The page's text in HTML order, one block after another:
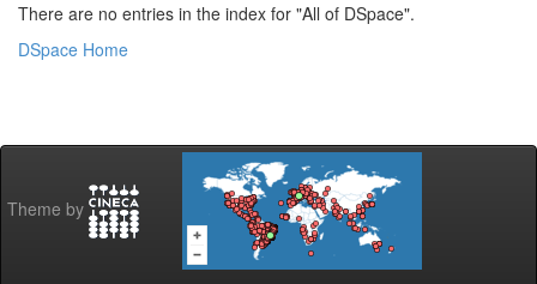
There are no entries in the index for "All of DSpace".
DSpace Home
Theme by